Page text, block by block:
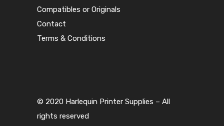
Compatibles or Originals
Contact
Terms & Conditions
© 2020 Harlequin Printer Supplies – All
rights reserved